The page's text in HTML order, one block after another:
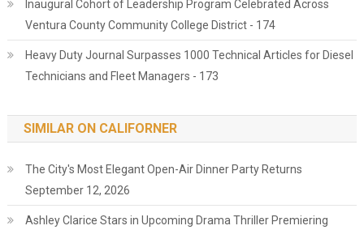
Inaugural Cohort of Leadership Program Celebrated Across
Ventura County Community College District - 174
Heavy Duty Journal Surpasses 1000 Technical Articles for Diesel
Technicians and Fleet Managers - 173
SIMILAR ON CALIFORNER
The City's Most Elegant Open-Air Dinner Party Returns
September 12, 2026
Ashley Clarice Stars in Upcoming Drama Thriller Premiering